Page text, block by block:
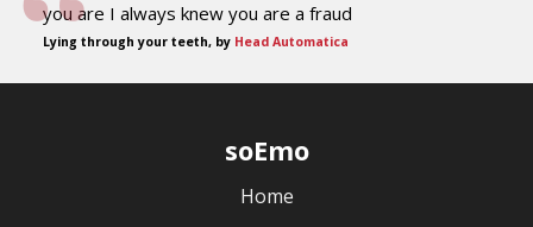
you are I always knew you are a fraud
Lying through your teeth, by Head Automatica
soEmo
Home